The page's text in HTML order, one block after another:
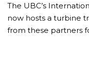
The UBC’s
now hosts a turbine
from these partners